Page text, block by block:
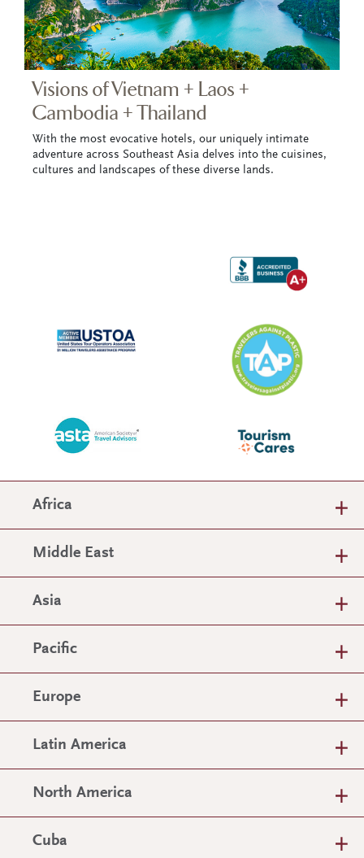
Visions of Vietnam + Laos +
Cambodia + Thailand
With the most evocative hotels, our uniquely intimate
adventure across Southeast Asia delves into the cuisines,
cultures and landscapes of these diverse lands.
Africa
Middle East
Asia
Pacific
Europe
Latin America
North America
Cuba